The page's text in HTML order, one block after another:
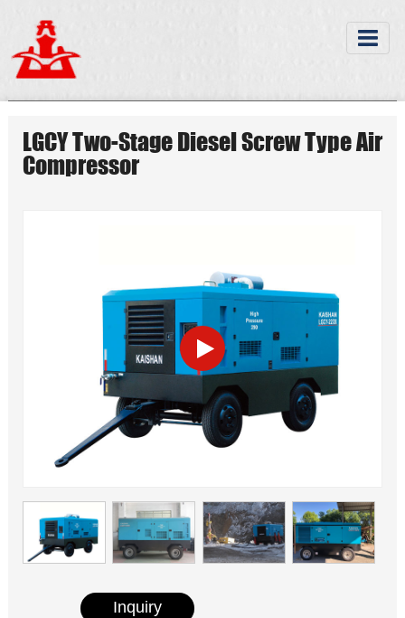
LGCY Two-Stage Diesel Screw Type Air
Compressor
Inquiry